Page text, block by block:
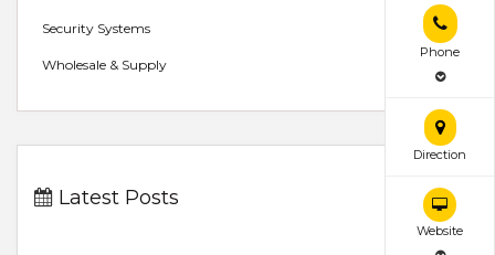
Phone
Direction
Website
Security Systems
Wholesale & Supply
Latest Posts